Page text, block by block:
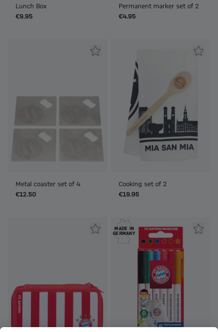
Lunch Box
€9.95
Permanent marker set of 2
€4.95
Metal coaster set of 4
€12.50
Cooking set of 2
€19.95
MADE IN
GERMANY